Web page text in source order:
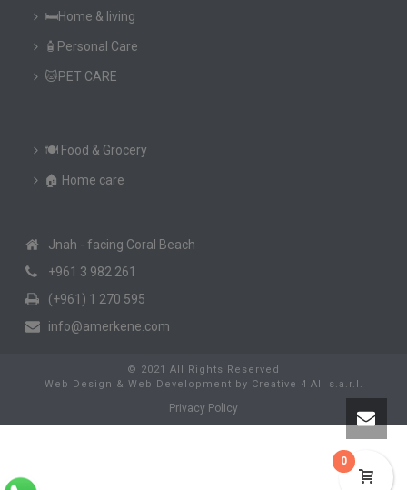
🛏️Home & living
🧴Personal Care
🐱PET CARE
🍽️ Food & Grocery
🏠 Home care
Jnah - facing Coral Beach
+961 3 982 261
(+961) 1 270 595
info@amerkene.com
© 2021 All Rights Reserved
Web Design & Web Development by Creative 4 All s.a.r.l.
Privacy Policy
0